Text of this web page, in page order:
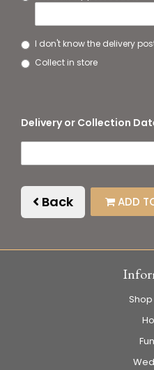
I don't know the delivery
Collect in store
Delivery or Collection
Back ADD